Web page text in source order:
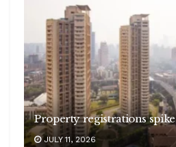
Property registrations spike
JULY 11, 2026